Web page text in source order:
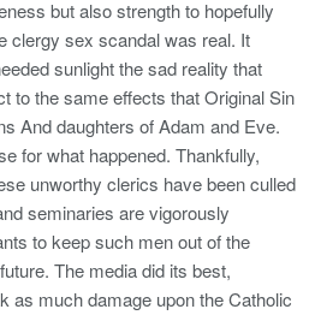
but also strength to hopefully
clergy sex scandal was real. It
sunlight the sad reality that
to the same effects that Original Sin
And daughters of Adam and Eve.
for what happened. Thankfully,
unworthy clerics have been culled
seminaries are vigorously
to keep such men out of the
The media did its best,
as much damage upon the Catholic